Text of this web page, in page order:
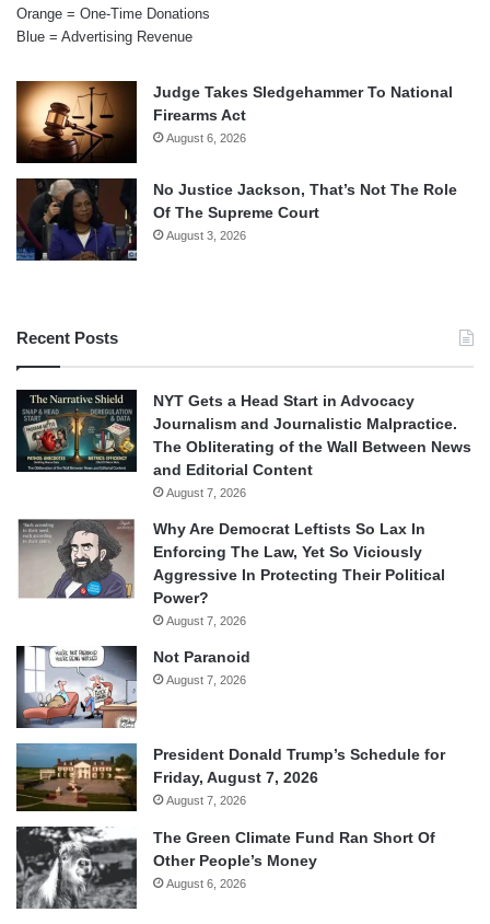
Orange = One-Time Donations
Blue = Advertising Revenue
Judge Takes Sledgehammer To National
Firearms Act
August 6, 2026
No Justice Jackson, That’s Not The Role
Of The Supreme Court
August 3, 2026
Recent Posts
NYT Gets a Head Start in Advocacy
Journalism and Journalistic Malpractice.
The Obliterating of the Wall Between News
and Editorial Content
August 7, 2026
Why Are Democrat Leftists So Lax In
Enforcing The Law, Yet So Viciously
Aggressive In Protecting Their Political
Power?
August 7, 2026
Not Paranoid
August 7, 2026
President Donald Trump’s Schedule for
Friday, August 7, 2026
August 7, 2026
The Green Climate Fund Ran Short Of
Other People’s Money
August 6, 2026